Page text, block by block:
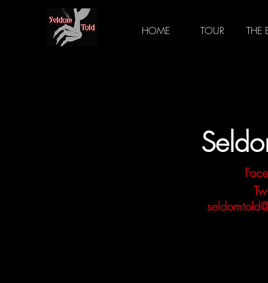
HOME TOUR THE